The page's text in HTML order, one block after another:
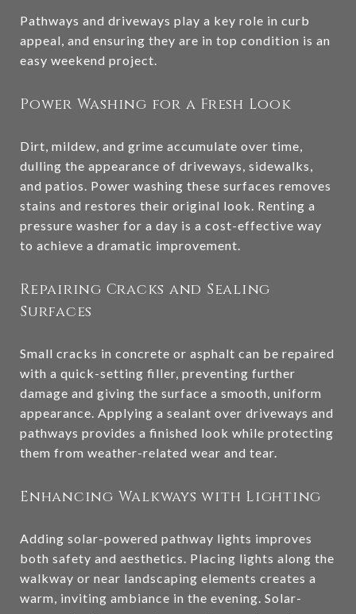
Pathways and driveways play a key role in curb
appeal, and ensuring they are in top condition is an
easy weekend project.
Power Washing for a Fresh Look
Dirt, mildew, and grime accumulate over time,
dulling the appearance of driveways, sidewalks,
and patios. Power washing these surfaces removes
stains and restores their original look. Renting a
pressure washer for a day is a cost-effective way
to achieve a dramatic improvement.
Repairing Cracks and Sealing
Surfaces
Small cracks in concrete or asphalt can be repaired
with a quick-setting filler, preventing further
damage and giving the surface a smooth, uniform
appearance. Applying a sealant over driveways and
pathways provides a finished look while protecting
them from weather-related wear and tear.
Enhancing Walkways with Lighting
Adding solar-powered pathway lights improves
both safety and aesthetics. Placing lights along the
walkway or near landscaping elements creates a
warm, inviting ambiance in the evening. Solar-